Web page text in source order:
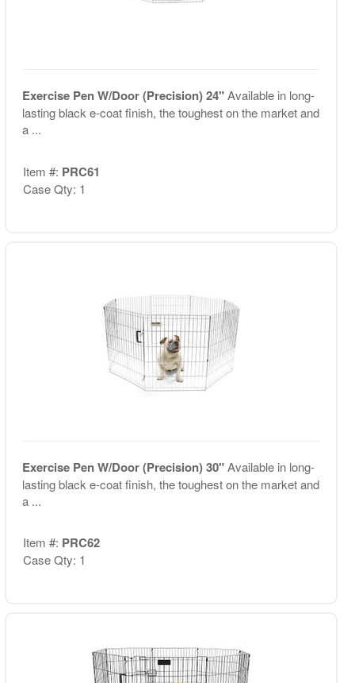
Exercise Pen W/Door (Precision) 24"Available in long-
lasting black e-coat finish, the toughest on the market and
a ...
Item #: PRC61
Case Qty: 1
Exercise Pen W/Door (Precision) 30"Available in long-
lasting black e-coat finish, the toughest on the market and
a ...
Item #: PRC62
Case Qty: 1